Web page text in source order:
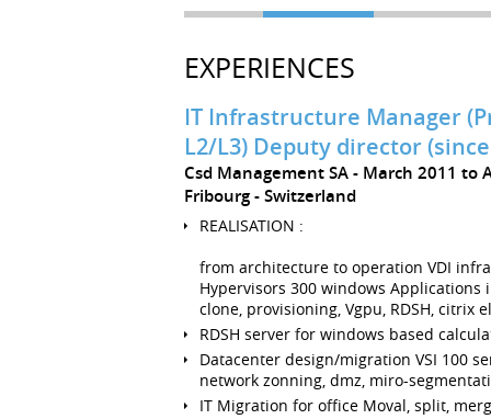
EXPERIENCES
IT Infrastructure Manager
L2/L3) Deputy director (since
Csd Management SA
March 2011 to
Fribourg
Switzerland
REALISATION :
from architecture to operation VDI
Hypervisors 300 windows
clone, provisioning, Vgpu, RDSH, citrix
RDSH server for windows based
Datacenter design/migration VSI 100
network zonning, dmz, miro-
IT Migration for office Moval, split,